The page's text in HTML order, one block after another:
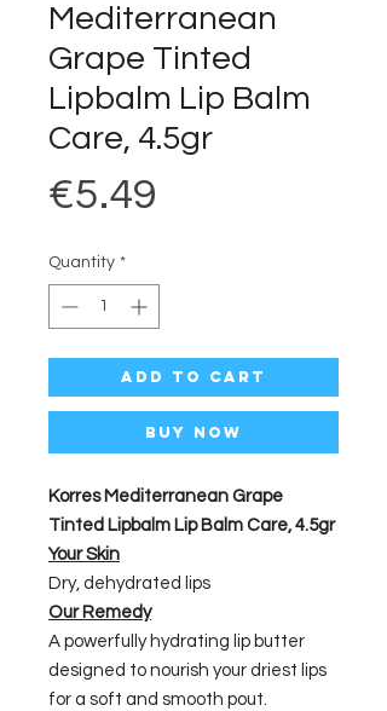
Mediterranean
Grape Tinted
Lipbalm Lip Balm
Care, 4.5gr
€5.49
Quantity *
Add to Cart
Buy Now
Korres Mediterranean Grape
Tinted Lipbalm Lip Balm Care, 4.5gr
Your Skin
Dry, dehydrated lips
Our Remedy
A powerfully hydrating lip butter
designed to nourish your driest lips
for a soft and smooth pout.